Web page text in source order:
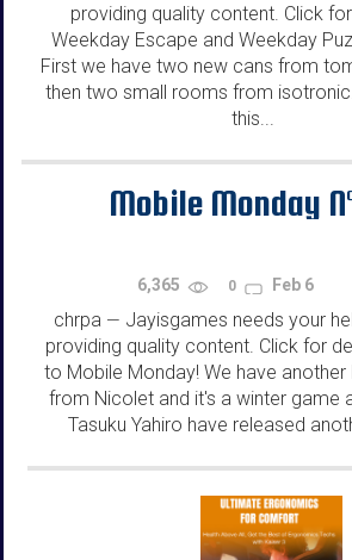
providing quality content. Click
Weekday Escape and Weekday
First we have two new cans from
then two small rooms from
this...
Mobile Monday
6,365 0 Feb 6
chrpa — Jayisgames needs your
providing quality content. Click for
to Mobile Monday! We have
from Nicolet and it's a winter game
Tasuku Yahiro have released